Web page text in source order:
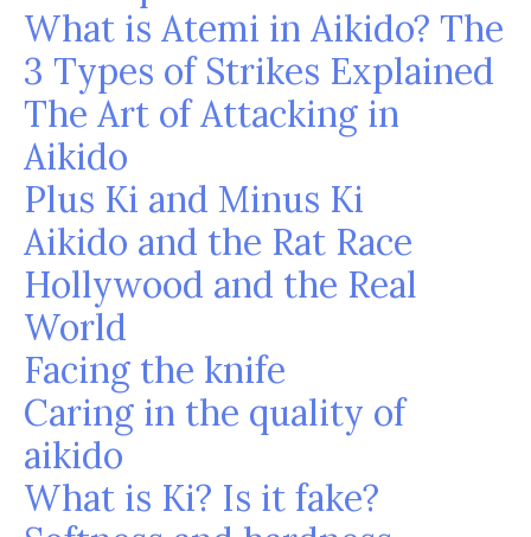
What is Atemi in Aikido? The
3 Types of Strikes Explained
The Art of Attacking in
Aikido
Plus Ki and Minus Ki
Aikido and the Rat Race
Hollywood and the Real
World
Facing the knife
Caring in the quality of
aikido
What is Ki? Is it fake?